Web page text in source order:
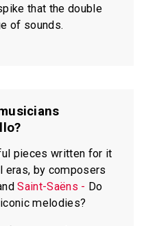
that the double
of sounds.
pieces written for it
eras, by composers
Saint-Saëns - Do
melodies?